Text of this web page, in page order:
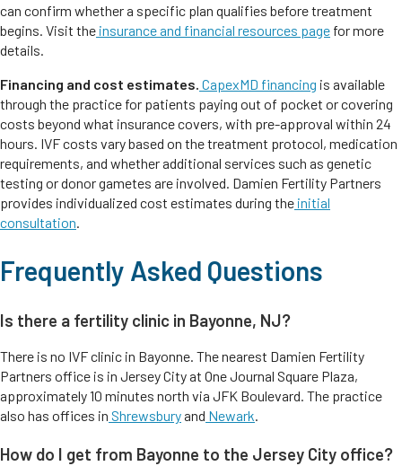
can confirm whether a specific plan qualifies before treatment
begins. Visit the insurance and financial resources page for more
details.
Financing and cost estimates. CapexMD financing is available
through the practice for patients paying out of pocket or covering
costs beyond what insurance covers, with pre-approval within 24
hours. IVF costs vary based on the treatment protocol, medication
requirements, and whether additional services such as genetic
testing or donor gametes are involved. Damien Fertility Partners
provides individualized cost estimates during the initial
consultation
Frequently Asked Questions
Is there a fertility clinic in Bayonne, NJ?
There is no IVF clinic in Bayonne. The nearest Damien Fertility
Partners office is in Jersey City at One Journal Square Plaza,
approximately 10 minutes north via JFK Boulevard. The practice
also has offices in Shrewsburyand Newark.
How do I get from Bayonne to the Jersey City office?